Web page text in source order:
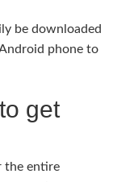
be downloaded
phone to
get
the entire